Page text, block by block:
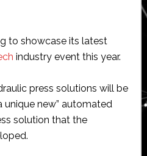
to showcase its latest
industry event this year.
press solutions will be
unique new” automated
solution that the